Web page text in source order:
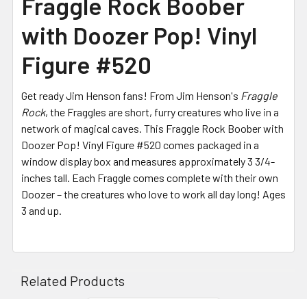
with Doozer Pop! Vinyl
Figure #520
Get ready Jim Henson fans! From Jim Henson's Fraggle
Rock, the Fraggles are short, furry creatures who live in a
network of magical caves. This Fraggle Rock Boober with
Doozer Pop! Vinyl Figure #520 comes packaged in a
window display box and measures approximately 3 3/4-
inches tall. Each Fraggle comes complete with their own
Doozer – the creatures who love to work all day long! Ages
3 and up.
Related Products